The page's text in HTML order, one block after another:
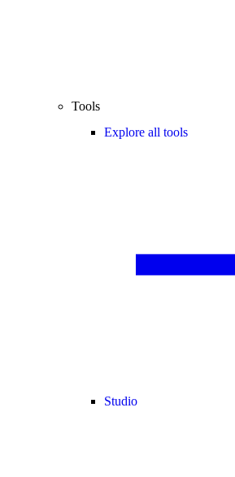
Tools
Explore all tools
Studio